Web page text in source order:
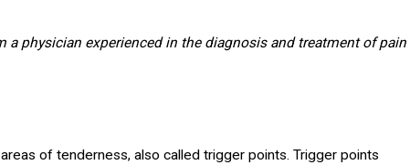
a physician experienced in the diagnosis and treatment of pain
of tenderness, also called trigger points. Trigger points